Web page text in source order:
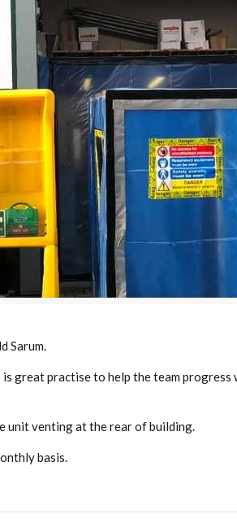
Sarum.
great practise to help the team
unit venting at the rear of building.
basis.